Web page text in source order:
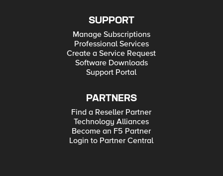
SUPPORT
Manage Subscriptions
Professional Services
Create a Service Request
Software Downloads
Support Portal
PARTNERS
Find a Reseller Partner
Technology Alliances
Become an F5 Partner
Login to Partner Central